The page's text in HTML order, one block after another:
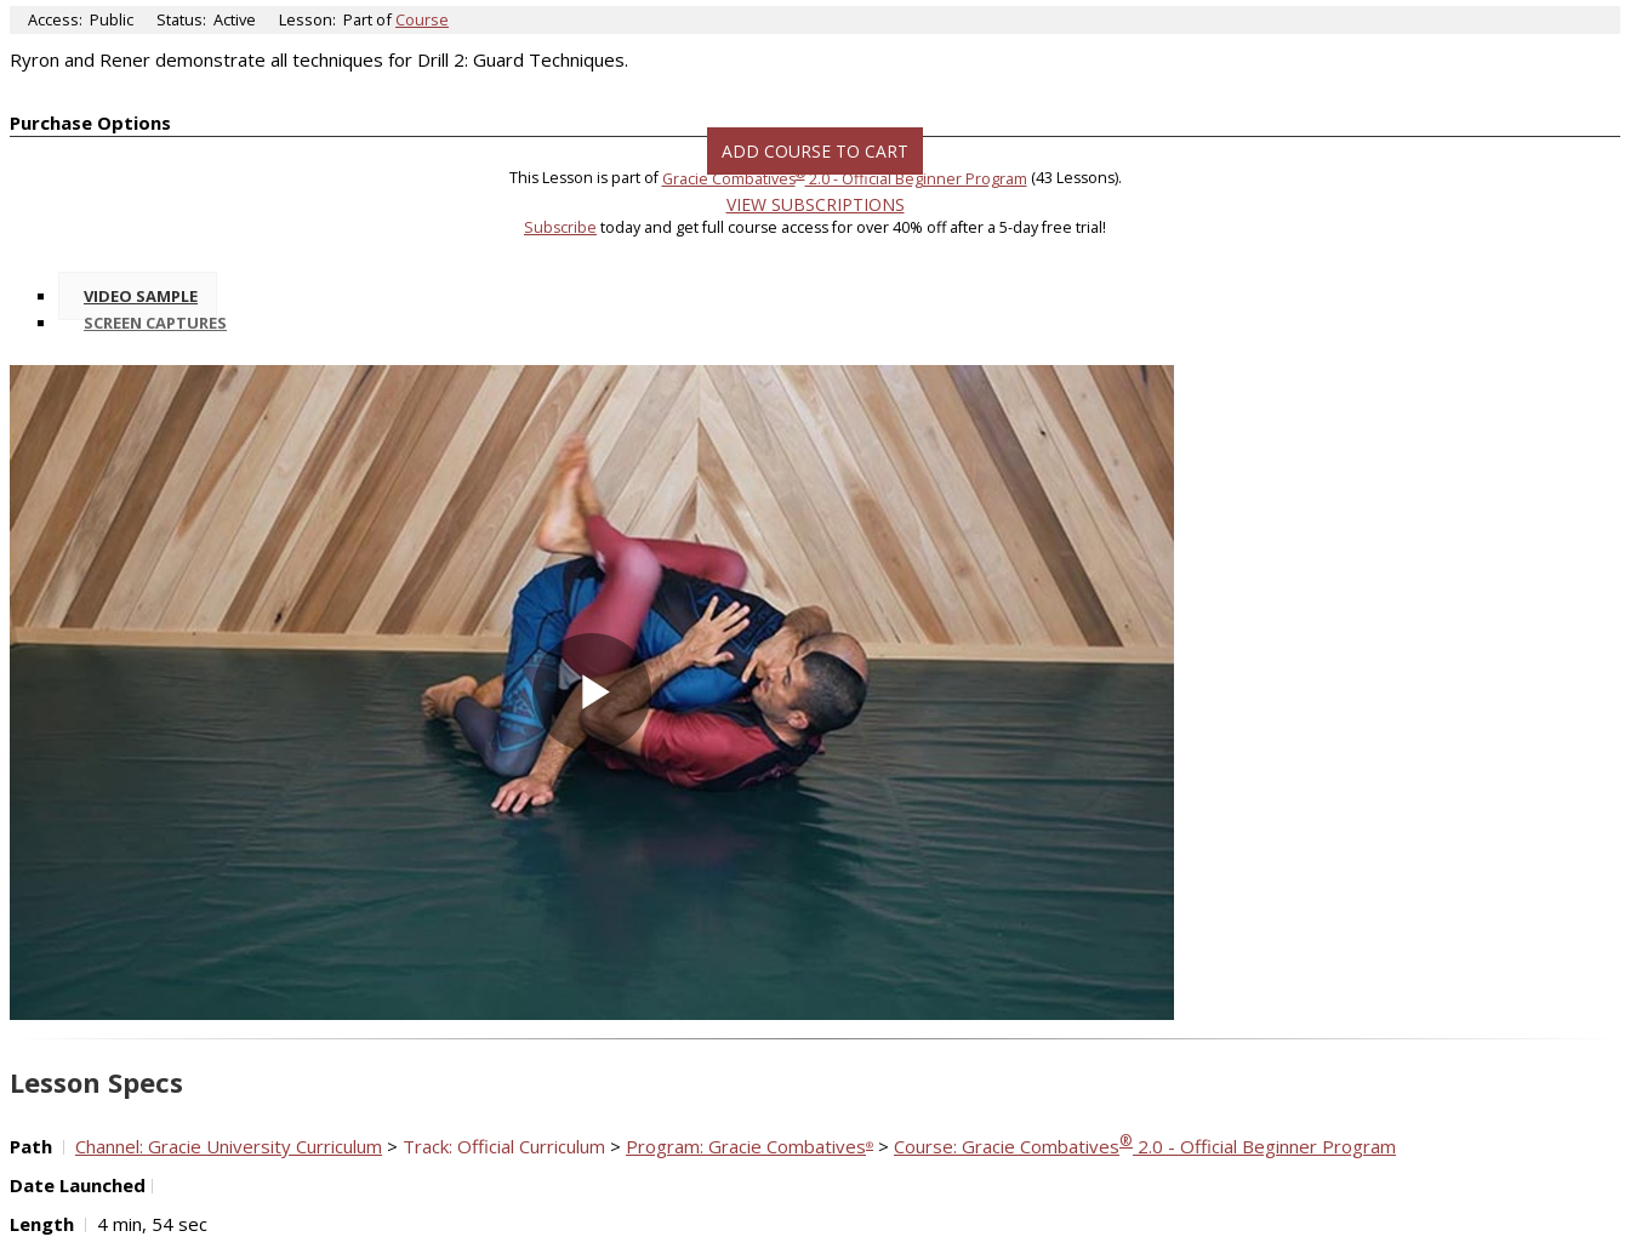
Access: Public Status: Active Lesson: Part ofCourse
Ryron and Rener demonstrate all techniques for Drill 2: Guard Techniques.
Purchase Options
ADD COURSE TO CART
This Lesson is part ofGracie Combatives®2.0 - Official Beginner Program (43 Lessons).
VIEW SUBSCRIPTIONS
Subscribe today and get full course access for over 40% off after a 5-day free trial!
VIDEO SAMPLE
SCREEN CAPTURES
Play
Video
Lesson Specs
Path Channel: Gracie University Curriculum > Track: Official Curriculum > Program: Gracie Combatives® > Course: Gracie Combatives® 2.0 - Official Beginner Program
Date Launched
Length
4 min, 54 sec